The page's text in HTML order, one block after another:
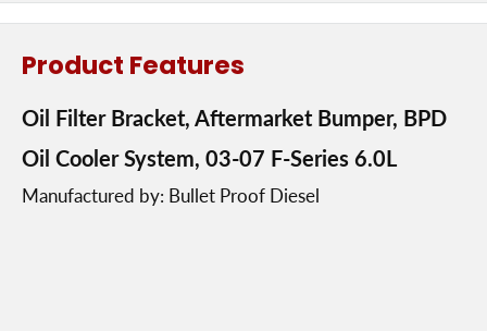
Product Features
Oil Filter Bracket, Aftermarket Bumper, BPD
Oil Cooler System, 03-07 F-Series 6.0L
Manufactured by: Bullet Proof Diesel